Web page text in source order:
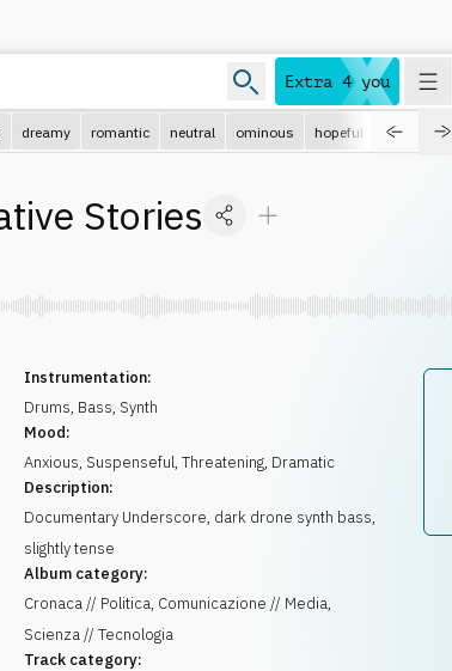
Extra 4 you
dreamy romantic neutral ominous hopeful roadtrip
Stories
Instrumentation:
Drums, Bass, Synth
Mood:
Anxious, Suspenseful,Threatening, Dramatic
Description:
Documentary Underscore, dark drone synth bass,
slightly tense
Album category:
Cronaca // Politica, Comunicazione // Media,
Scienza // Tecnologia
Track category: